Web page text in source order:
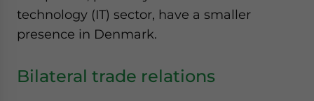
technology (IT) sector, have a smaller
presence in Denmark.
Bilateral trade relations
website. Please send me business news and updates